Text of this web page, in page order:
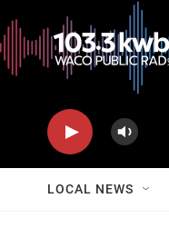
LOCAL NEWS